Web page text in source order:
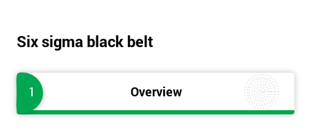
Six sigma black belt
1 Overview